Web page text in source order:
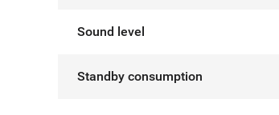
Sound level
Standby consumption